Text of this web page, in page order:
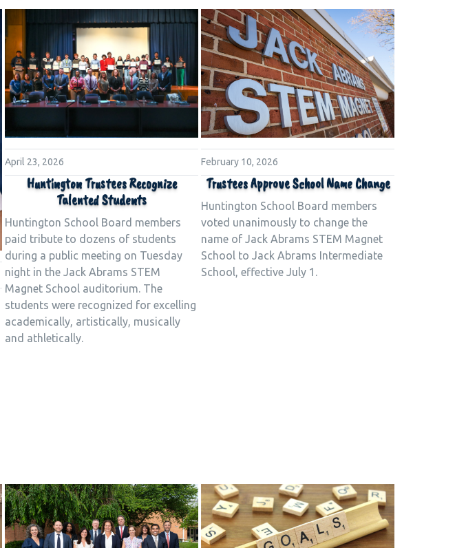
April 23, 2026
Huntington Trustees Recognize
Talented Students
Huntington School Board members
paid tribute to dozens of students
during a public meeting on Tuesday
night in the Jack Abrams STEM
Magnet School auditorium. The
students were recognized for excelling
academically, artistically, musically
and athletically.
February 10, 2026
Trustees Approve School Name Change
Huntington School Board members
voted unanimously to change the
name of Jack Abrams STEM Magnet
School to Jack Abrams Intermediate
School, effective July 1.